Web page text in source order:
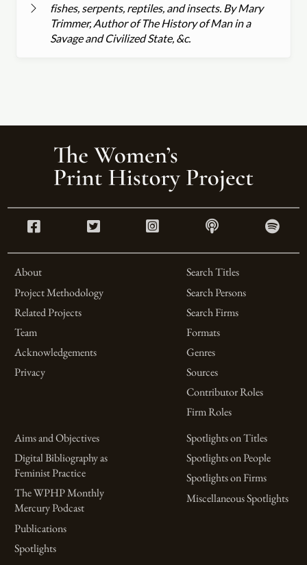
fishes, serpents, reptiles, and insects. By Mary
Trimmer, Author of The History of Man in a
Savage and Civilized State, &c.
About
Project Methodology
Related Projects
Team
Acknowledgements
Privacy
Search Titles
Search Persons
Search Firms
Formats
Genres
Sources
Contributor Roles
Firm Roles
Aims and Objectives
Digital Bibliography as
Feminist Practice
The WPHP Monthly
Mercury Podcast
Publications
Spotlights
Spotlights on Titles
Spotlights on People
Spotlights on Firms
Miscellaneous Spotlights